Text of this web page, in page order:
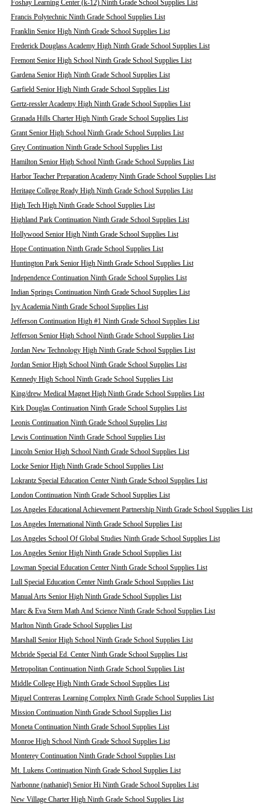
Foshay Learning Center (k-12) Ninth Grade School Supplies List
Francis Polytechnic Ninth Grade School Supplies List
Franklin Senior High Ninth Grade School Supplies List
Frederick Douglass Academy High Ninth Grade School Supplies List
Fremont Senior High School Ninth Grade School Supplies List
Gardena Senior High Ninth Grade School Supplies List
Garfield Senior High Ninth Grade School Supplies List
Gertz-ressler Academy High Ninth Grade School Supplies List
Granada Hills Charter High Ninth Grade School Supplies List
Grant Senior High School Ninth Grade School Supplies List
Grey Continuation Ninth Grade School Supplies List
Hamilton Senior High School Ninth Grade School Supplies List
Harbor Teacher Preparation Academy Ninth Grade School Supplies List
Heritage College Ready High Ninth Grade School Supplies List
High Tech High Ninth Grade School Supplies List
Highland Park Continuation Ninth Grade School Supplies List
Hollywood Senior High Ninth Grade School Supplies List
Hope Continuation Ninth Grade School Supplies List
Huntington Park Senior High Ninth Grade School Supplies List
Independence Continuation Ninth Grade School Supplies List
Indian Springs Continuation Ninth Grade School Supplies List
Ivy Academia Ninth Grade School Supplies List
Jefferson Continuation High #1 Ninth Grade School Supplies List
Jefferson Senior High School Ninth Grade School Supplies List
Jordan New Technology High Ninth Grade School Supplies List
Jordan Senior High School Ninth Grade School Supplies List
Kennedy High School Ninth Grade School Supplies List
King/drew Medical Magnet High Ninth Grade School Supplies List
Kirk Douglas Continuation Ninth Grade School Supplies List
Leonis Continuation Ninth Grade School Supplies List
Lewis Continuation Ninth Grade School Supplies List
Lincoln Senior High School Ninth Grade School Supplies List
Locke Senior High Ninth Grade School Supplies List
Lokrantz Special Education Center Ninth Grade School Supplies List
London Continuation Ninth Grade School Supplies List
Los Angeles Educational Achievement Partnership Ninth Grade School Supplies List
Los Angeles International Ninth Grade School Supplies List
Los Angeles School Of Global Studies Ninth Grade School Supplies List
Los Angeles Senior High Ninth Grade School Supplies List
Lowman Special Education Center Ninth Grade School Supplies List
Lull Special Education Center Ninth Grade School Supplies List
Manual Arts Senior High Ninth Grade School Supplies List
Marc & Eva Stern Math And Science Ninth Grade School Supplies List
Marlton Ninth Grade School Supplies List
Marshall Senior High School Ninth Grade School Supplies List
Mcbride Special Ed. Center Ninth Grade School Supplies List
Metropolitan Continuation Ninth Grade School Supplies List
Middle College High Ninth Grade School Supplies List
Miguel Contreras Learning Complex Ninth Grade School Supplies List
Mission Continuation Ninth Grade School Supplies List
Moneta Continuation Ninth Grade School Supplies List
Monroe High School Ninth Grade School Supplies List
Monterey Continuation Ninth Grade School Supplies List
Mt. Lukens Continuation Ninth Grade School Supplies List
Narbonne (nathaniel) Senior Hi Ninth Grade School Supplies List
New Village Charter High Ninth Grade School Supplies List